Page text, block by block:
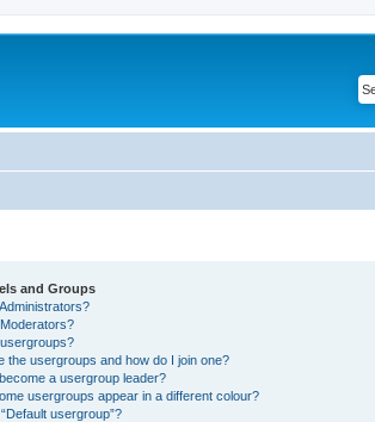
and Groups
the usergroups and how do I join one?
a usergroup leader?
usergroups appear in a different colour?
usergroup”?